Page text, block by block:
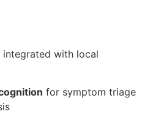
integrated with local
for symptom triage